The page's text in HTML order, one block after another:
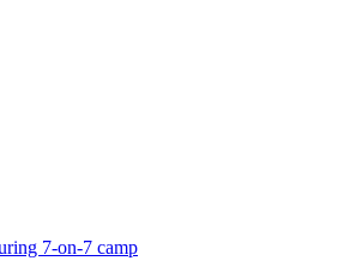
7-on-7 camp